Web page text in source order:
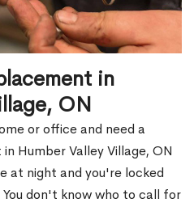
in
ON
or office and need a
Humber Valley Village, ON
at night and you're locked
don't know who to call for